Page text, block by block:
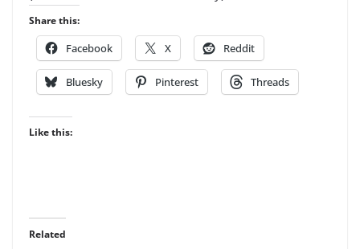
Share this:
Facebook X Reddit
Bluesky Pinterest Threads
Like this:
Related